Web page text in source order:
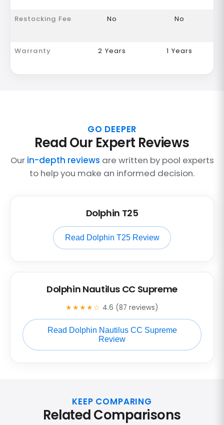
Restocking Fee No No
Warranty 2 Years 1 Years
GO DEEPER
Read Our Expert Reviews
Our in-depth reviews are written by pool experts
to help you make an informed decision.
Dolphin T25
Read Dolphin T25 Review
Dolphin Nautilus CC Supreme
★★★★☆ 4.6 (87 reviews)
Read Dolphin Nautilus CC Supreme
Review
KEEP COMPARING
Related Comparisons